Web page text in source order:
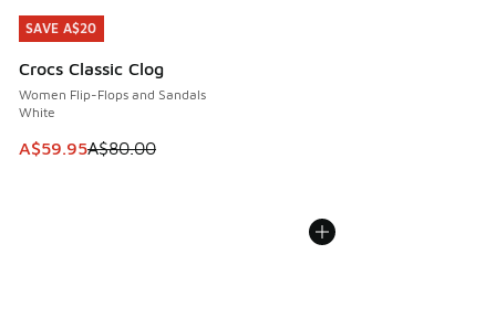
SAVE A$20
Crocs Classic Clog
Women Flip-Flops and Sandals
White
This item is on sale. Price dropped from A$80.00 to
A$59.95A$80.00
SAVE A$20